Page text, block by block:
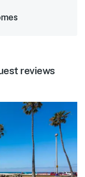
reviews